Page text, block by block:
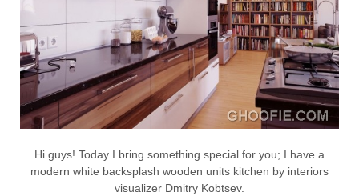
Hi guys! Today I bring something special for you; I have a
modern white backsplash wooden units kitchen by interiors
visualizer Dmitry Kobtsev.